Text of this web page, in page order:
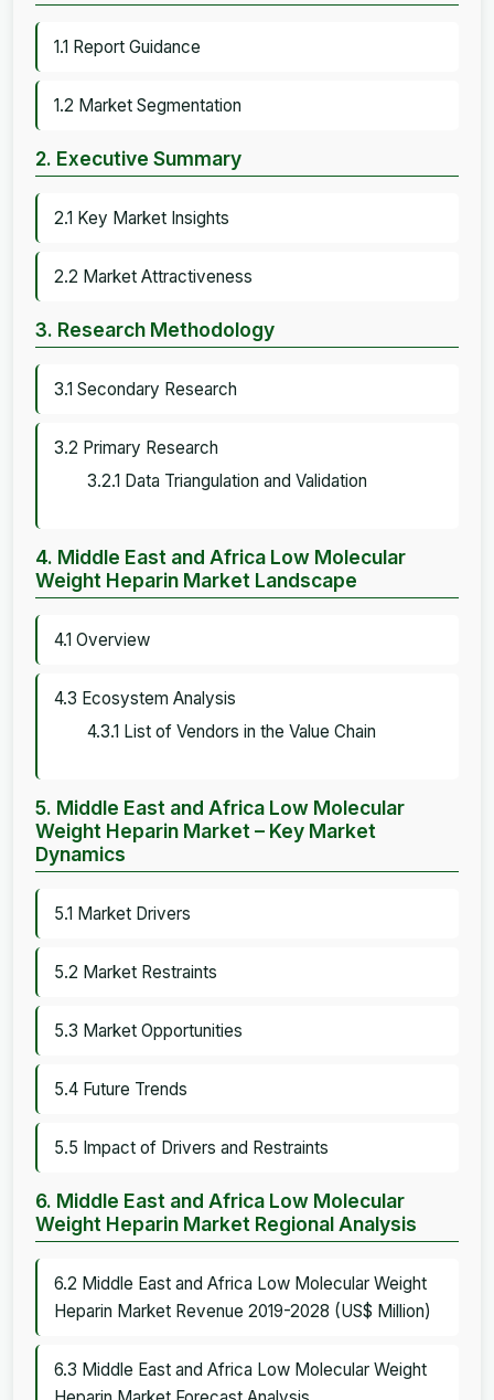
1.1 Report Guidance
1.2 Market Segmentation
2. Executive Summary
2.1 Key Market Insights
2.2 Market Attractiveness
3. Research Methodology
3.1 Secondary Research
3.2 Primary Research
3.2.1 Data Triangulation and Validation
4. Middle East and Africa Low Molecular
Weight Heparin Market Landscape
4.1 Overview
4.3 Ecosystem Analysis
4.3.1 List of Vendors in the Value Chain
5. Middle East and Africa Low Molecular
Weight Heparin Market – Key Market
Dynamics
5.1 Market Drivers
5.2 Market Restraints
5.3 Market Opportunities
5.4 Future Trends
5.5 Impact of Drivers and Restraints
6. Middle East and Africa Low Molecular
Weight Heparin Market Regional Analysis
6.2 Middle East and Africa Low Molecular Weight
Heparin Market Revenue 2019-2028 (US$ Million)
6.3 Middle East and Africa Low Molecular Weight